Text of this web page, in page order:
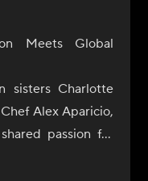
Meets Global
sisters Charlotte
Alex Aparicio,
passion for